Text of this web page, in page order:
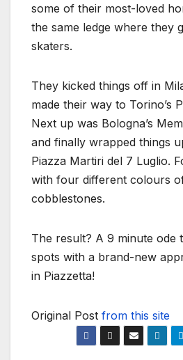
some of their most-loved
the same ledge where they
skaters.
They kicked things off in
made their way to Torino’s
Next up was Bologna’s
and finally wrapped things
Piazza Martiri del 7 Luglio.
with four different colours
cobblestones.
The result? A 9 minute ode
spots with a brand-new
in Piazzetta!
Original Post from this site